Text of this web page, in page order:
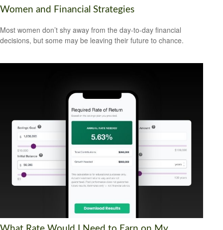
Women and Financial Strategies
Most women don’t shy away from the day-to-day financial
decisions, but some may be leaving their future to chance.